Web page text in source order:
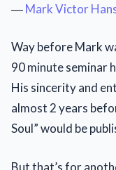
―Mark Victor
Way before Mark
90 minute seminar
His sincerity and
almost 2 years
Soul” would be
But that’s for